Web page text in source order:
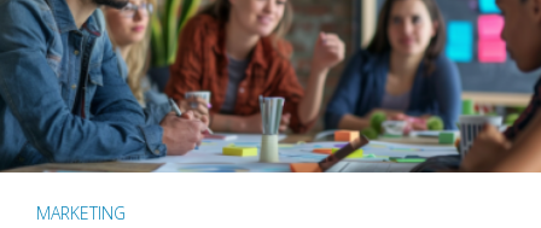
MARKETING